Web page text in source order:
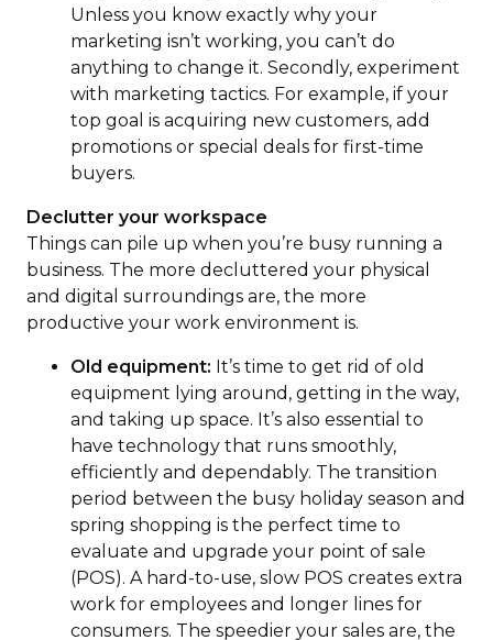
Unless you know exactly why your
marketing isn’t working, you can’t do
anything to change it. Secondly, experiment
with marketing tactics. For example, if your
top goal is acquiring new customers, add
promotions or special deals for first-time
buyers.
Declutter your workspace
Things can pile up when you’re busy running a
business. The more decluttered your physical
and digital surroundings are, the more
productive your work environment is.
Old equipment: It’s time to get rid of old
equipment lying around, getting in the way,
and taking up space. It’s also essential to
have technology that runs smoothly,
efficiently and dependably. The transition
period between the busy holiday season and
spring shopping is the perfect time to
evaluate and upgrade your point of sale
(POS). A hard-to-use, slow POS creates extra
work for employees and longer lines for
consumers. The speedier your sales are, the